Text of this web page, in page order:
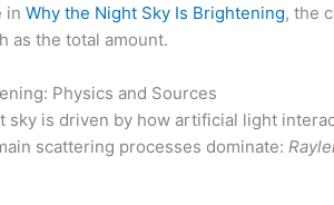
in Why the Night Sky Is Brightening, the
as the total amount.
Physics and Sources
sky is driven by how artificial light
scattering processes dominate: